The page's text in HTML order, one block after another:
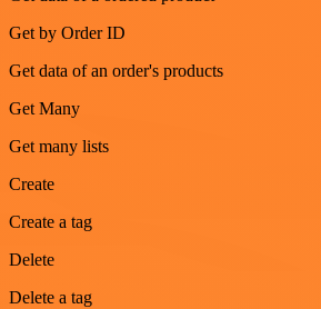
Get by Order ID
Get data of an order's products
Get Many
Get many lists
Create
Create a tag
Delete
Delete a tag